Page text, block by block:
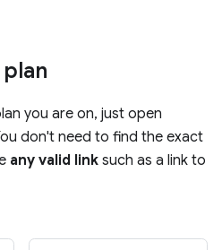
you are on, just open
don't need to find the exact
any valid link such as a link to